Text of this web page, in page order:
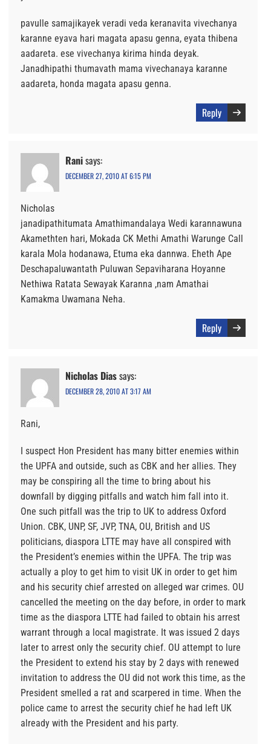
pavulle samajikayek veradi veda keranavita vivechanya
karanne eyava hari magata apasu genna, eyata thibena
aadareta. ese vivechanya kirima hinda deyak.
Janadhipathi thumavath mama vivechanaya karanne
aadareta, honda magata apasu genna.
Reply
Ranisays:
DECEMBER 27, 2010 AT 6:15 PM
Nicholas
janadipathitumata Amathimandalaya Wedi karannawuna
Akamethten hari, Mokada CK Methi Amathi Warunge Call
karala Mola hodanawa, Etuma eka dannwa. Eheth Ape
Deschapaluwantath Puluwan Sepaviharana Hoyanne
Nethiwa Ratata Sewayak Karanna ,nam Amathai
Kamakma Uwamana Neha.
Reply
Nicholas Diassays:
DECEMBER 28, 2010 AT 3:17 AM
Rani,
I suspect Hon President has many bitter enemies within
the UPFA and outside, such as CBK and her allies. They
may be conspiring all the time to bring about his
downfall by digging pitfalls and watch him fall into it.
One such pitfall was the trip to UK to address Oxford
Union. CBK, UNP, SF, JVP, TNA, OU, British and US
politicians, diaspora LTTE may have all conspired with
the President’s enemies within the UPFA. The trip was
actually a ploy to get him to visit UK in order to get him
and his security chief arrested on alleged war crimes. OU
cancelled the meeting on the day before, in order to mark
time as the diaspora LTTE had failed to obtain his arrest
warrant through a local magistrate. It was issued 2 days
later to arrest only the security chief. OU attempt to lure
the President to extend his stay by 2 days with renewed
invitation to address the OU did not work this time, as the
President smelled a rat and scarpered in time. When the
police came to arrest the security chief he had left UK
already with the President and his party.